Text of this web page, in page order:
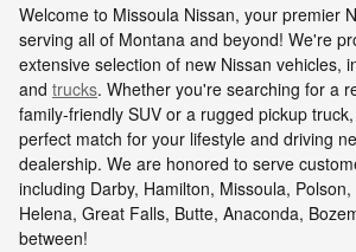
Welcome to Missoula Nissan, your premier
serving all of Montana and beyond! We're
extensive selection of new Nissan vehicles,
and trucks. Whether you're searching for a
family-friendly SUV or a rugged pickup
perfect match for your lifestyle and driving
dealership. We are honored to serve
including Darby, Hamilton, Missoula,
Helena, Great Falls, Butte, Anaconda,
between!